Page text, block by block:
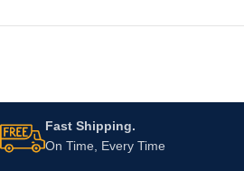
Fast Shipping.
On Time, Every Time